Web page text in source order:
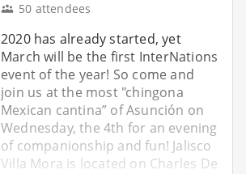
50 attendees
2020 has already started, yet
March will be the first InterNations
event of the year! So come and
join us at the most "chingona
Mexican cantina” of Asunción on
Wednesday, the 4th for an evening
of companionship and fun! Jalisco
Villa Mora is located on Charles De